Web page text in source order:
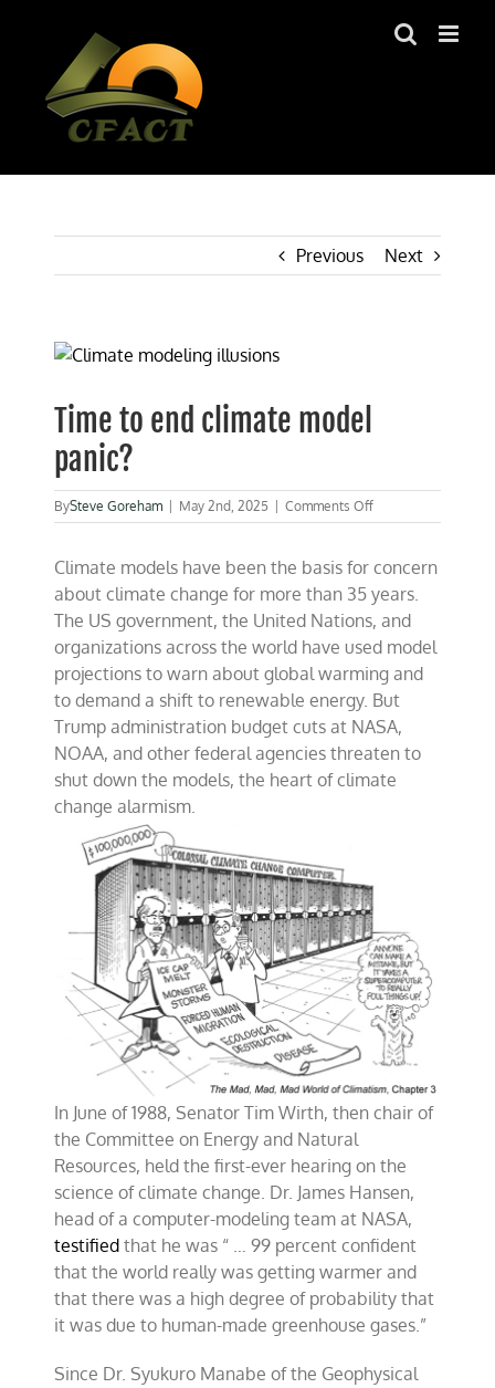
Previous Next
View
Image
Time to end climate model
panic?
BySteve Goreham May 2nd, 2025 Comments Offon
Time
end
model
panic?
Climate models have been the basis for concern
about climate change for more than 35 years.
The US government, the United Nations, and
organizations across the world have used model
projections to warn about global warming and
to demand a shift to renewable energy. But
Trump administration budget cuts at NASA,
NOAA, and other federal agencies threaten to
shut down the models, the heart of climate
change alarmism.
In June of 1988, Senator Tim Wirth, then chair of
the Committee on Energy and Natural
Resources, held the first-ever hearing on the
science of climate change. Dr. James Hansen,
head of a computer-modeling team at NASA,
testified that he was “ … 99 percent confident
that the world really was getting warmer and
that there was a high degree of probability that
it was due to human-made greenhouse gases.”
Since Dr. Syukuro Manabe of the Geophysical